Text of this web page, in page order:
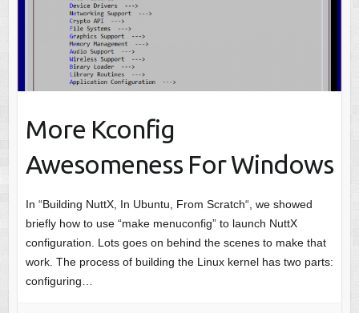
More Kconfig
Awesomeness For Windows
In “Building NuttX, In Ubuntu, From Scratch“, we showed
briefly how to use “make menuconfig” to launch NuttX
configuration. Lots goes on behind the scenes to make that
work. The process of building the Linux kernel has two parts:
configuring…